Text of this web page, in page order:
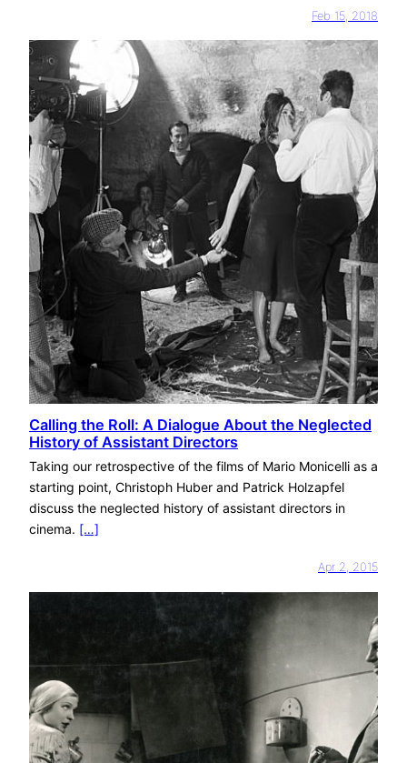
Feb 15, 2018
Calling the Roll: A Dialogue About the Neglected
History of Assistant Directors
Taking our retrospective of the films of Mario Monicelli as a
starting point, Christoph Huber and Patrick Holzapfel
discuss the neglected history of assistant directors in
cinema. […]
Apr 2, 2015